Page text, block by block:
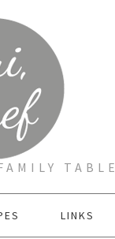
TABLE
LINKS